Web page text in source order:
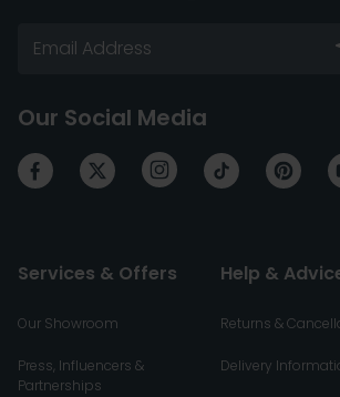
Our Social Media
Services & Offers
Our Showroom
Press, Influencers &
Partnerships
Help &
Returns &
Delivery